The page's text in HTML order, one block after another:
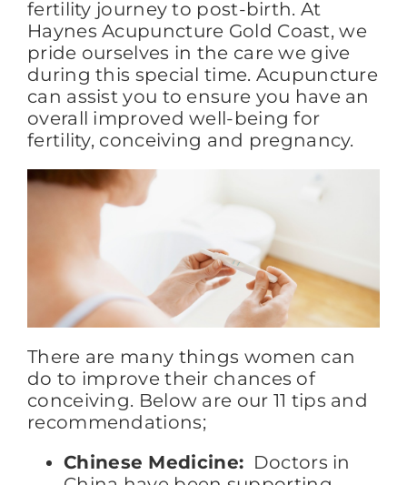
FAQs
BLOG
CONTACT
fertility journey to post-birth. At
Haynes Acupuncture Gold Coast, we
pride ourselves in the care we give
during this special time. Acupuncture
can assist you to ensure you have an
overall improved well-being for
fertility, conceiving and pregnancy.
There are many things women can
do to improve their chances of
conceiving. Below are our 11 tips and
recommendations;
Chinese Medicine: Doctors in